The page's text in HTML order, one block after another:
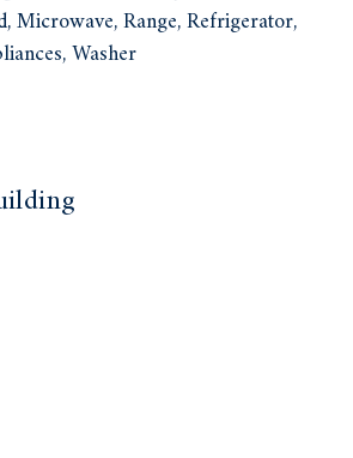
Microwave, Range, Refrigerator,
Washer